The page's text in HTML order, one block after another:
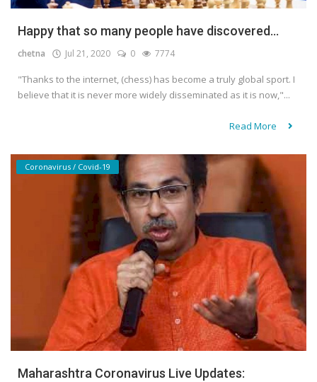
Happy that so many people have discovered...
chetna Jul 21, 2020 0 7774
"Thanks to the internet, (chess) has become a truly global sport. I
believe that it is never more widely disseminated as it is now,"...
Read More
Coronavirus / Covid-19
Maharashtra Coronavirus Live Updates: